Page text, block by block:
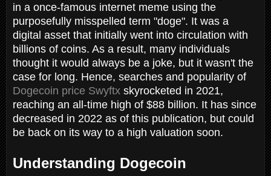
in a once-famous internet meme using the
purposefully misspelled term "doge". It was a
digital asset that initially went into circulation with
billions of coins. As a result, many individuals
thought it would always be a joke, but it wasn't the
case for long. Hence, searches and popularity of
Dogecoin price Swyftx skyrocketed in 2021,
reaching an all-time high of $88 billion. It has since
decreased in 2022 as of this publication, but could
be back on its way to a high valuation soon.
Understanding Dogecoin